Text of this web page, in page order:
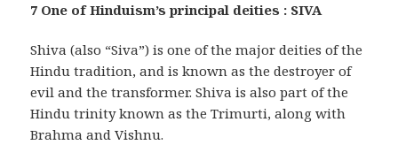
7 One of Hinduism’s principal deities : SIVA
Shiva (also “Siva”) is one of the major deities of the
Hindu tradition, and is known as the destroyer of
evil and the transformer. Shiva is also part of the
Hindu trinity known as the Trimurti, along with
Brahma and Vishnu.